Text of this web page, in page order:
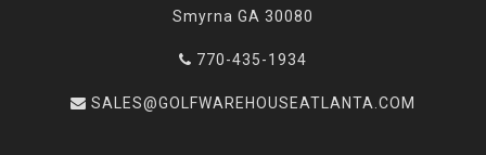
Smyrna GA 30080
770-435-1934
SALES@GOLFWAREHOUSEATLANTA.COM